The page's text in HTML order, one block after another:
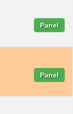
Panel
Panel